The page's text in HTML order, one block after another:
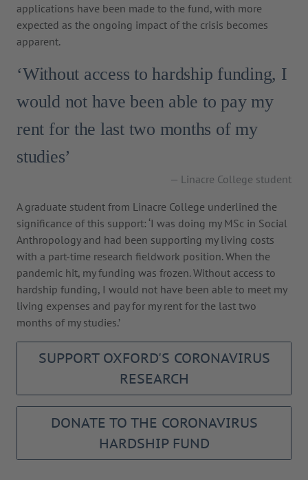
applications have been made to the fund, with more
expected as the ongoing impact of the crisis becomes
apparent.
‘Without access to hardship funding, I
would not have been able to pay my
rent for the last two months of my
studies’
Linacre College student
A graduate student from Linacre College underlined the
significance of this support: ‘I was doing my MSc in Social
Anthropology and had been supporting my living costs
with a part-time research fieldwork position. When the
pandemic hit, my funding was frozen. Without access to
hardship funding, I would not have been able to meet my
living expenses and pay for my rent for the last two
months of my studies.’
SUPPORT OXFORD'S CORONAVIRUS
RESEARCH
DONATE TO THE CORONAVIRUS
HARDSHIP FUND